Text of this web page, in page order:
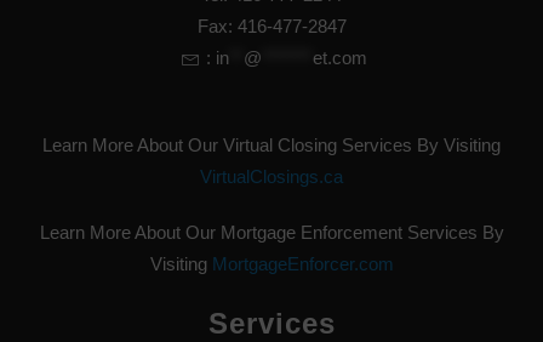
Fax: 416-477-2847
: in @ et.com
Learn More About Our Virtual Closing Services By Visiting
VirtualClosings.ca
Learn More About Our Mortgage Enforcement Services By
Visiting MortgageEnforcer.com
Services